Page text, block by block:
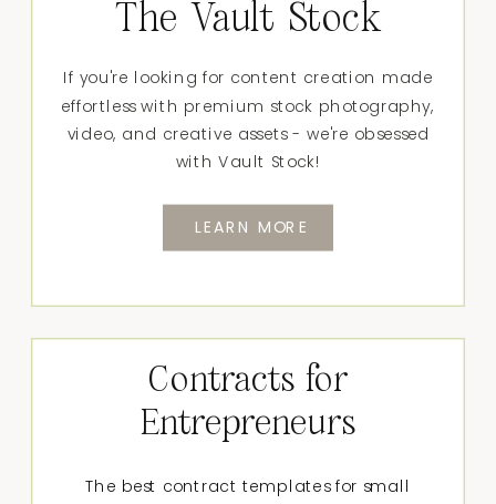
The best contract templates for small
Contracts for
Entrepreneurs
LEARN MORE
If you're looking for content creation made
effortless with premium stock photography,
video, and creative assets - we're obsessed
with Vault Stock!
The Vault Stock